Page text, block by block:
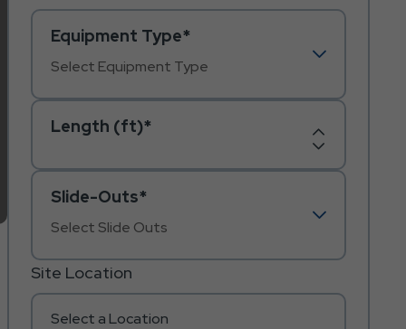
Equipment Type*
Length (ft)*
Increase
Length
Decrease
Slide-Outs*
Site Location
Select a Location